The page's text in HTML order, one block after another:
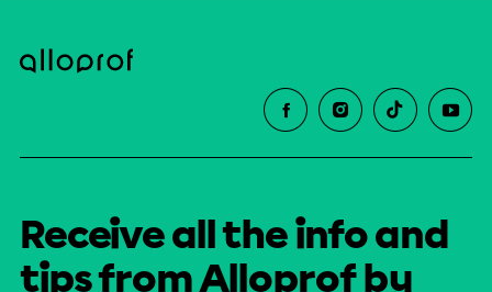
Receive all the info and
tips from Alloprof by